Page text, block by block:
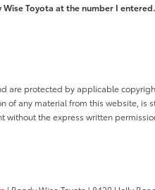
Toyota at the number I
are protected by applicable
any material from this website, is
without the express written